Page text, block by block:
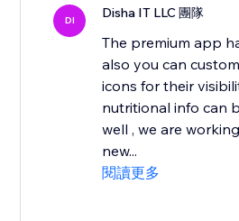
DI Disha IT LLC 團隊
The premium app
also you can
icons for their
nutritional info can
well , we are
new...
閱讀更多